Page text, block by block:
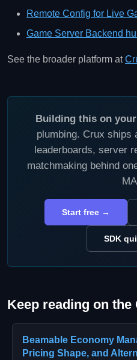
Remote Config for Live
Game Server Backend
See the broader platform at
Building this on
plumbing. Crux ships
leaderboards, server
matchmaking behind
Start free →
SDK
Keep reading on the
Beamable Economy
Pricing Shape, and